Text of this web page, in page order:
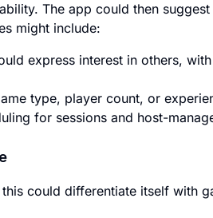
The app could then
might include:
express interest in others,
type, player count, or
for sessions and host-
could differentiate itself with